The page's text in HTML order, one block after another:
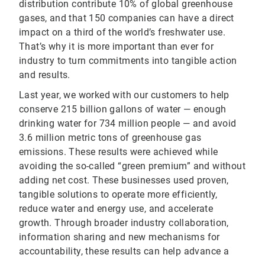
distribution contribute 10% of global greenhouse
gases, and that 150 companies can have a direct
impact on a third of the world’s freshwater use.
That’s why it is more important than ever for
industry to turn commitments into tangible action
and results.
Last year, we worked with our customers to help
conserve 215 billion gallons of water — enough
drinking water for 734 million people — and avoid
3.6 million metric tons of greenhouse gas
emissions. These results were achieved while
avoiding the so-called “green premium” and without
adding net cost. These businesses used proven,
tangible solutions to operate more efficiently,
reduce water and energy use, and accelerate
growth. Through broader industry collaboration,
information sharing and new mechanisms for
accountability, these results can help advance a